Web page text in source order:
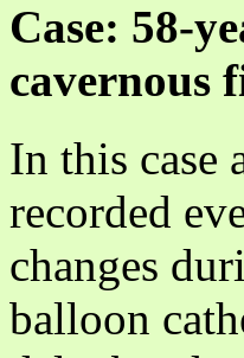
Case: 58-
cavernous
In this case
recorded
changes
balloon